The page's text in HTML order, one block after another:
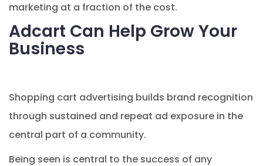
marketing at a fraction of the cost.
Adcart Can Help Grow Your
Business
Shopping cart advertising builds brand recognition
through sustained and repeat ad exposure in the
central part of a community.
Being seen is central to the success of any